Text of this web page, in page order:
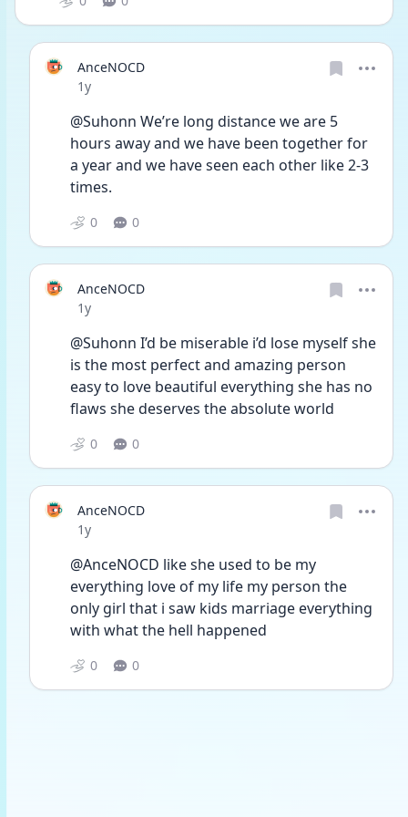
AnceNOCD
Date posted
1y
@Suhonn We’re long distance we are 5
hours away and we have been together for
a year and we have seen each other like 2-3
times.
0 0
AnceNOCD
Date posted
1y
@Suhonn I’d be miserable i’d lose myself she
is the most perfect and amazing person
easy to love beautiful everything she has no
flaws she deserves the absolute world
0 0
AnceNOCD
Date posted
1y
@AnceNOCD like she used to be my
everything love of my life my person the
only girl that i saw kids marriage everything
with what the hell happened
0 0